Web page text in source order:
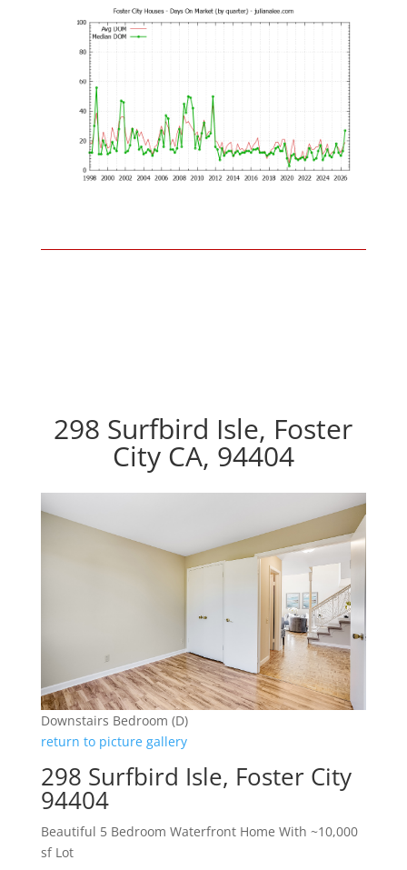
298 Surfbird Isle, Foster
City CA, 94404
Downstairs Bedroom (D)
return to picture gallery
298 Surfbird Isle, Foster City
94404
Beautiful 5 Bedroom Waterfront Home With ~10,000
sf Lot